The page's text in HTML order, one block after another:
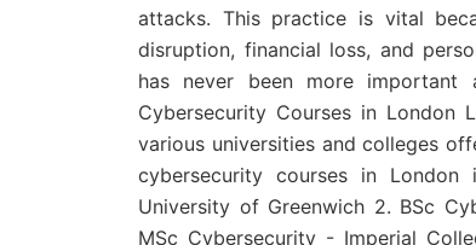
attacks. This practice is vital
disruption, financial loss, and
has never been more
Cybersecurity Courses in
various universities and colleges
cybersecurity courses in
University of Greenwich 2. BSc
MSc Cybersecurity - Imperial